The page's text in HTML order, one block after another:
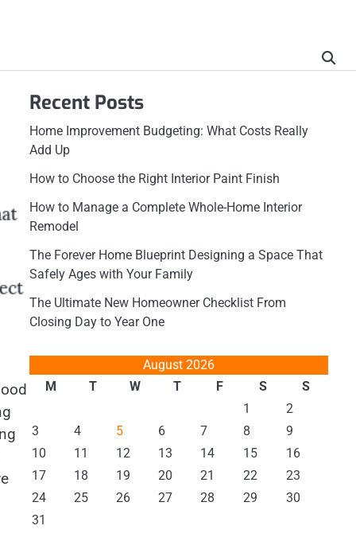
Recent Posts
Home Improvement Budgeting: What Costs Really
Add Up
How to Choose the Right Interior Paint Finish
How to Manage a Complete Whole-Home Interior
Remodel
The Forever Home Blueprint Designing a Space That
Safely Ages with Your Family
The Ultimate New Homeowner Checklist From
Closing Day to Year One
August 2026
M
T W T F S
S
1
2
3
4 5 6 7 8
9
10
11 12 13 14 15
16
17
18 19 20 21 22
23
24
25 26 27 28 29
30
31